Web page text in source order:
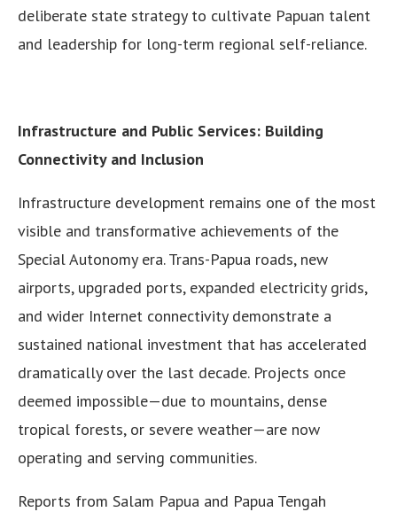
deliberate state strategy to cultivate Papuan talent
and leadership for long-term regional self-reliance.
Infrastructure and Public Services: Building
Connectivity and Inclusion
Infrastructure development remains one of the most
visible and transformative achievements of the
Special Autonomy era. Trans-Papua roads, new
airports, upgraded ports, expanded electricity grids,
and wider Internet connectivity demonstrate a
sustained national investment that has accelerated
dramatically over the last decade. Projects once
deemed impossible—due to mountains, dense
tropical forests, or severe weather—are now
operating and serving communities.
Reports from Salam Papua and Papua Tengah